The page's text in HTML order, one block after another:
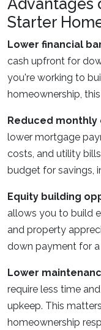
Advantages
Starter
Lower financial
cash upfront for
you're working to
homeownership,
Reduced monthly
lower mortgage
costs, and utility
budget for savings,
Equity building
allows you to build
and property
down payment for a
Lower
require less time
upkeep. This
homeownership